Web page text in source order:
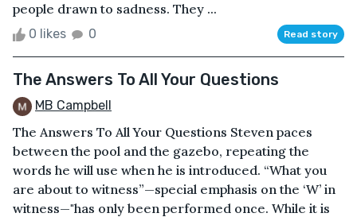
people drawn to sadness. They ...
0 likes 0 Read story
The Answers To All Your Questions
MB Campbell
The Answers To All Your Questions Steven paces
between the pool and the gazebo, repeating the
words he will use when he is introduced. “What you
are about to witness”—special emphasis on the ‘W’ in
witness—"has only been performed once. While it is